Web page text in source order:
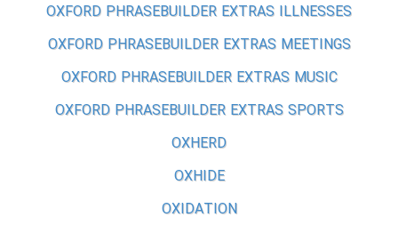
OXFORD PHRASEBUILDER EXTRAS ILLNESSES
OXFORD PHRASEBUILDER EXTRAS MEETINGS
OXFORD PHRASEBUILDER EXTRAS MUSIC
OXFORD PHRASEBUILDER EXTRAS SPORTS
OXHERD
OXHIDE
OXIDATION